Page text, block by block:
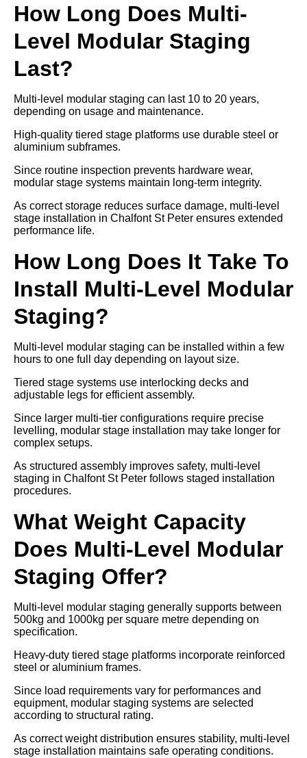
How Long Does Multi-
Level Modular Staging
Last?
Multi-level modular staging can last 10 to 20 years,
depending on usage and maintenance.
High-quality tiered stage platforms use durable steel or
aluminium subframes.
Since routine inspection prevents hardware wear,
modular stage systems maintain long-term integrity.
As correct storage reduces surface damage, multi-level
stage installation in Chalfont St Peter ensures extended
performance life.
How Long Does It Take To
Install Multi-Level Modular
Staging?
Multi-level modular staging can be installed within a few
hours to one full day depending on layout size.
Tiered stage systems use interlocking decks and
adjustable legs for efficient assembly.
Since larger multi-tier configurations require precise
levelling, modular stage installation may take longer for
complex setups.
As structured assembly improves safety, multi-level
staging in Chalfont St Peter follows staged installation
procedures.
What Weight Capacity
Does Multi-Level Modular
Staging Offer?
Multi-level modular staging generally supports between
500kg and 1000kg per square metre depending on
specification.
Heavy-duty tiered stage platforms incorporate reinforced
steel or aluminium frames.
Since load requirements vary for performances and
equipment, modular staging systems are selected
according to structural rating.
As correct weight distribution ensures stability, multi-level
stage installation maintains safe operating conditions.